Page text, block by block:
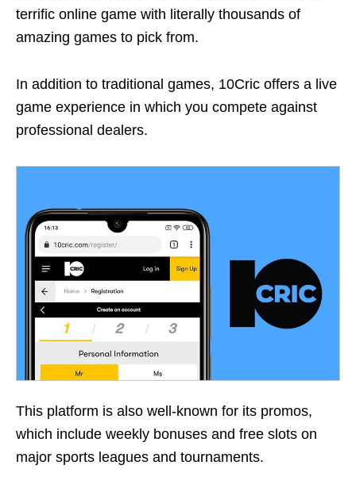
terrific online game with literally thousands of
amazing games to pick from.
In addition to traditional games, 10Cric offers a live
game experience in which you compete against
professional dealers.
This platform is also well-known for its promos,
which include weekly bonuses and free slots on
major sports leagues and tournaments.